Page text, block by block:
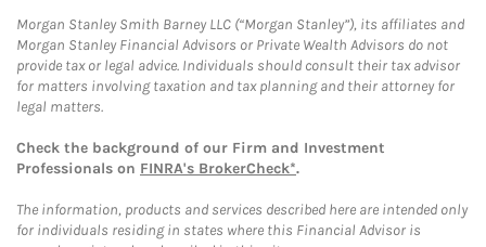
Morgan Stanley Smith Barney LLC (“Morgan Stanley”), its affiliates and
Morgan Stanley Financial Advisors or Private Wealth Advisors do not
provide tax or legal advice. Individuals should consult their tax advisor
for matters involving taxation and tax planning and their attorney for
legal matters.
Check the background of our Firm and Investment
Professionals on FINRA's BrokerCheck*.
The information, products and services described here are intended only
for individuals residing in states where this Financial Advisor is